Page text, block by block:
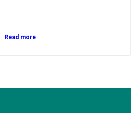
Read more